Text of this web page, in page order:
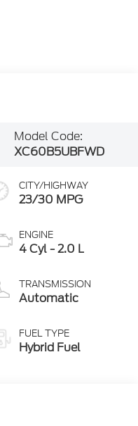
Model Code:
XC60B5UBFWD
CITY/HIGHWAY
23/30 MPG
ENGINE
4 Cyl - 2.0 L
TRANSMISSION
Automatic
FUEL TYPE
Hybrid Fuel